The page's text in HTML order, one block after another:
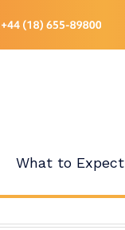
What to Expect